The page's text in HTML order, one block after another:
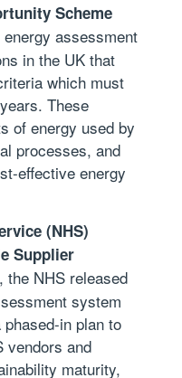
Scheme
assessment
in the UK that
which must
These
of energy used by
processes, and
effective energy
(NHS)
Supplier
the NHS released
system
in plan to
vendors and
maturity,